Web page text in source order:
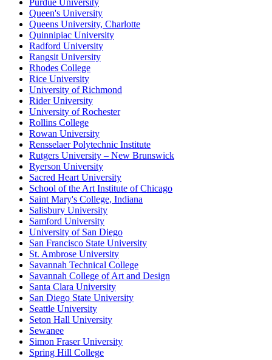
Purdue University
Queen's University
Queens University, Charlotte
Quinnipiac University
Radford University
Rangsit University
Rhodes College
Rice University
University of Richmond
Rider University
University of Rochester
Rollins College
Rowan University
Rensselaer Polytechnic Institute
Rutgers University – New Brunswick
Ryerson University
Sacred Heart University
School of the Art Institute of Chicago
Saint Mary's College, Indiana
Salisbury University
Samford University
University of San Diego
San Francisco State University
St. Ambrose University
Savannah Technical College
Savannah College of Art and Design
Santa Clara University
San Diego State University
Seattle University
Seton Hall University
Sewanee
Simon Fraser University
Spring Hill College